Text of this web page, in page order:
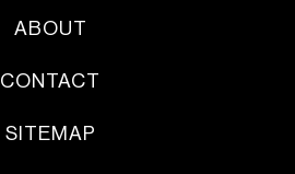
ABOUT
CONTACT
SITEMAP